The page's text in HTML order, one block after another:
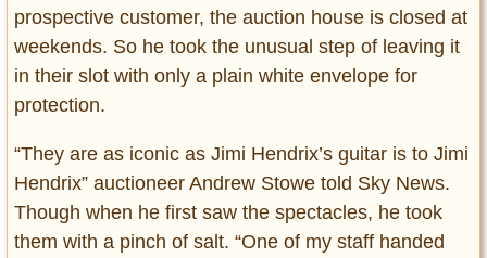
prospective customer, the auction house is closed at
weekends. So he took the unusual step of leaving it
in their slot with only a plain white envelope for
protection.
“They are as iconic as Jimi Hendrix’s guitar is to Jimi
Hendrix” auctioneer Andrew Stowe told Sky News.
Though when he first saw the spectacles, he took
them with a pinch of salt. “One of my staff handed